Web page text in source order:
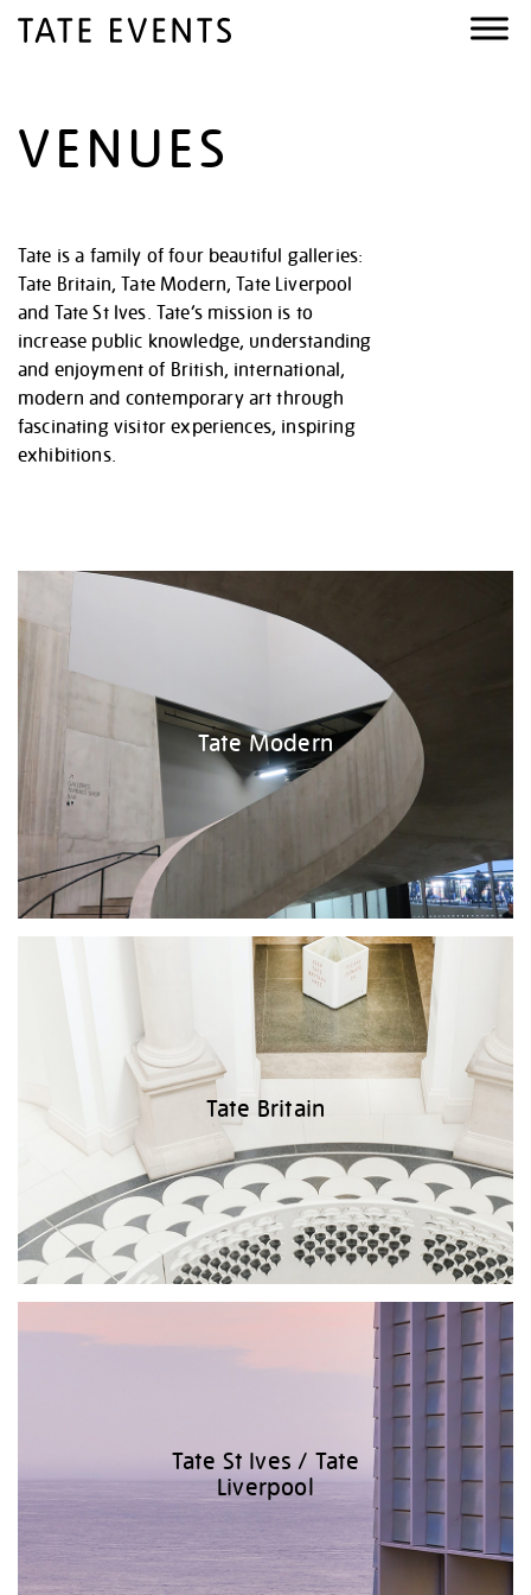
VENUES
Tate is a family of four beautiful galleries:
Tate Britain, Tate Modern, Tate Liverpool
and Tate St Ives. Tate’s mission is to
increase public knowledge, understanding
and enjoyment of British, international,
modern and contemporary art through
fascinating visitor experiences, inspiring
exhibitions.
Tate Modern
Tate Britain
Tate St Ives / Tate
Liverpool